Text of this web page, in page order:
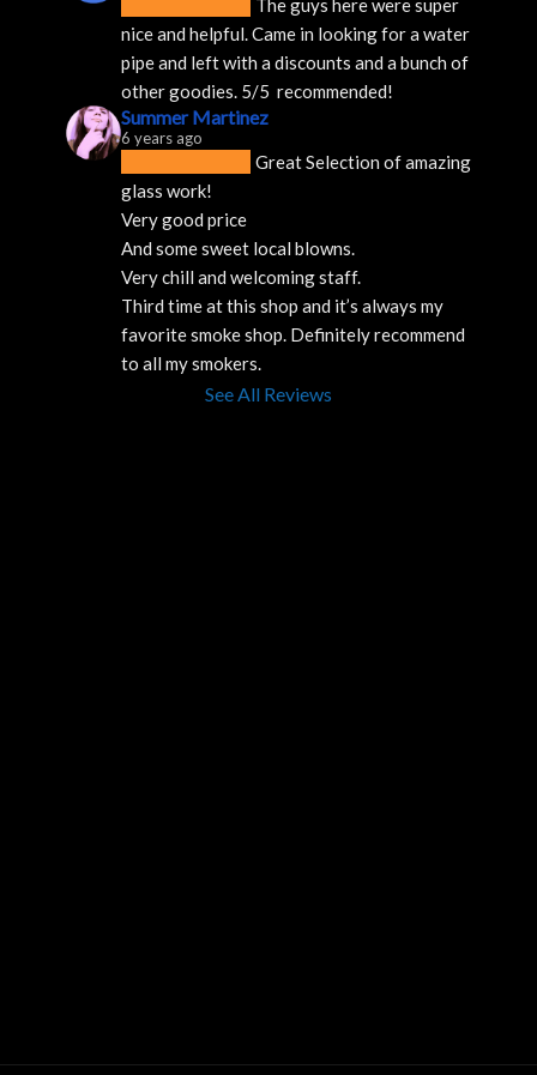
The guys here were super
nice and helpful. Came in looking for a water
pipe and left with a discounts and a bunch of
other goodies. 5/5  recommended!
Summer Martinez
6 years ago
Great Selection of amazing
glass work!
Very good price
And some sweet local blowns.
Very chill and welcoming staff.
Third time at this shop and it’s always my
favorite smoke shop. Definitely recommend
to all my smokers.
See All Reviews